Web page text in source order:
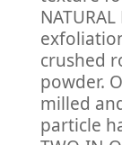
crushed
powder.
milled
particle